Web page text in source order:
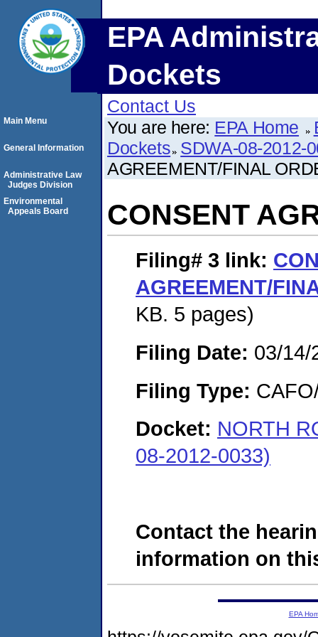
EPA
Dockets
Contact Us
You are here: EPA Home
Dockets SDWA-08-2012-
AGREEMENT/FINAL
CONSENT
Filing# 3 link:
AGREEMENT/
KB. 5 pages)
Filing Date: 03/14/
Filing Type:
Docket: NORTH
08-2012-0033)
Contact the
information on
Main Menu
General Information
Administrative Law
Judges Division
Environmental
Appeals Board
EPA